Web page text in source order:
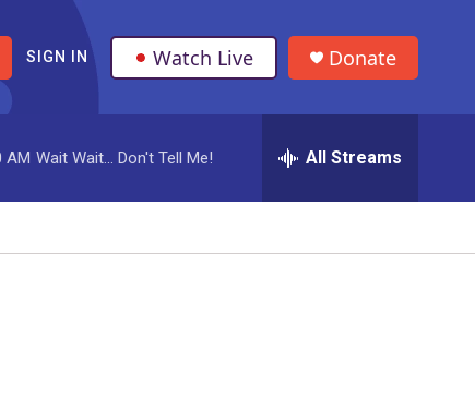
SIGN IN Watch Live Donate
AM Wait Wait... Don't Tell Me! All Streams